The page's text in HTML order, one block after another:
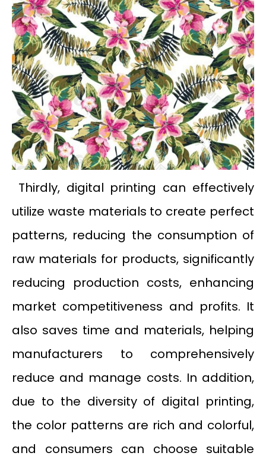
Thirdly, digital printing can effectively
utilize waste materials to create perfect
patterns, reducing the consumption of
raw materials for products, significantly
reducing production costs, enhancing
market competitiveness and profits. It
also saves time and materials, helping
manufacturers to comprehensively
reduce and manage costs. In addition,
due to the diversity of digital printing,
the color patterns are rich and colorful,
and consumers can choose suitable